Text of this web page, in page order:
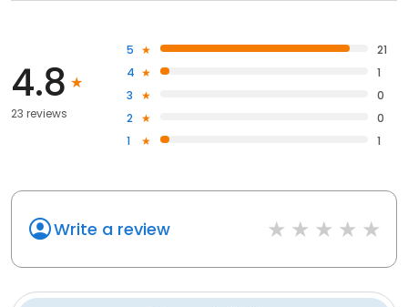
4.8
23 reviews
5
21
4
1
3
0
2
0
1
1
Write a review